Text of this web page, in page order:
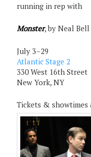
running in rep with
Monster, by Neal Bell
July 3–29
Atlantic Stage 2
330 West 16th Street
New York, NY
Tickets &